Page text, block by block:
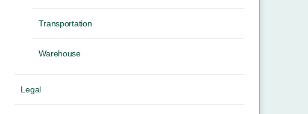
Transportation
Warehouse
Legal